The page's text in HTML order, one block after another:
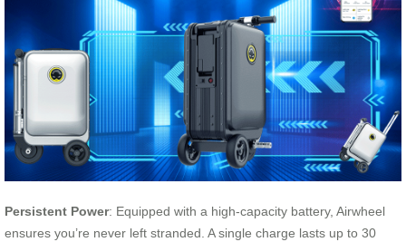
Persistent Power: Equipped with a high-capacity battery, Airwheel
ensures you’re never left stranded. A single charge lasts up to 30